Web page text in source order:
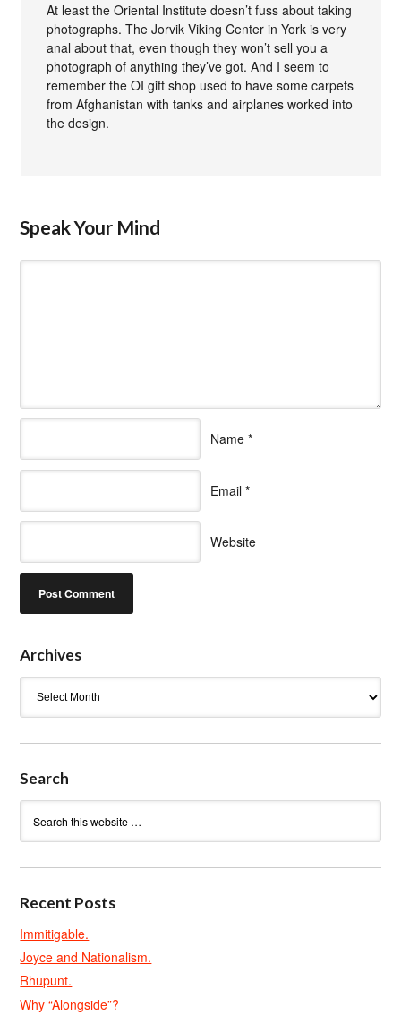
At least the Oriental Institute doesn’t fuss about taking
photographs. The Jorvik Viking Center in York is very
anal about that, even though they won’t sell you a
photograph of anything they’ve got. And I seem to
remember the OI gift shop used to have some carpets
from Afghanistan with tanks and airplanes worked into
the design.
Speak Your Mind
Name *
Email *
Website
Archives
Search
Recent Posts
Immitigable.
Joyce and Nationalism.
Rhupunt.
Why “Alongside”?